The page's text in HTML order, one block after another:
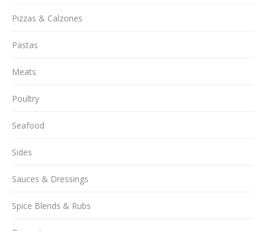
Pizzas & Calzones
Pastas
Meats
Poultry
Seafood
Sides
Sauces & Dressings
Spice Blends & Rubs